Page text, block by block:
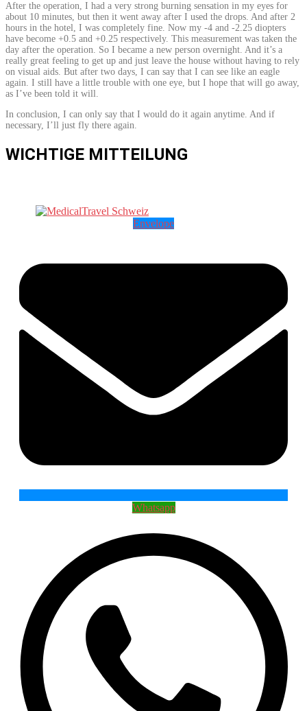
After the operation, I had a very strong burning sensation in my eyes for
about 10 minutes, but then it went away after I used the drops. And after 2
hours in the hotel, I was completely fine. Now my -4 and -2.25 diopters
have become +0.5 and +0.25 respectively. This measurement was taken the
day after the operation. So I became a new person overnight. And it’s a
really great feeling to get up and just leave the house without having to rely
on visual aids. But after two days, I can say that I can see like an eagle
again. I still have a little trouble with one eye, but I hope that will go away,
as I’ve been told it will.
In conclusion, I can only say that I would do it again anytime. And if
necessary, I’ll just fly there again.
WICHTIGE MITTEILUNG
Envelope
Whatsapp